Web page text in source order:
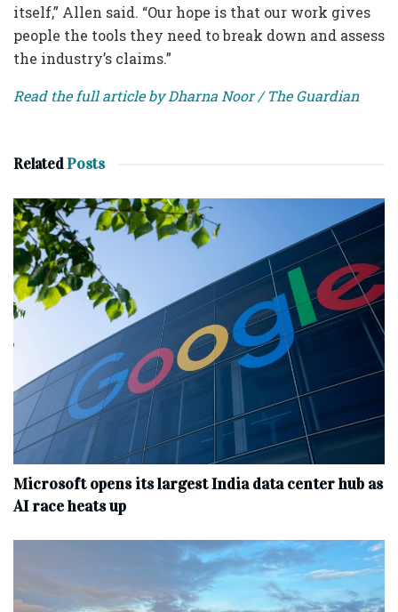
itself,” Allen said. “Our hope is that our work gives
people the tools they need to break down and assess
the industry’s claims.”
Read the full article by Dharna Noor / The Guardian
RelatedPosts
Microsoft opens its largest India data center hub as
AI race heats up